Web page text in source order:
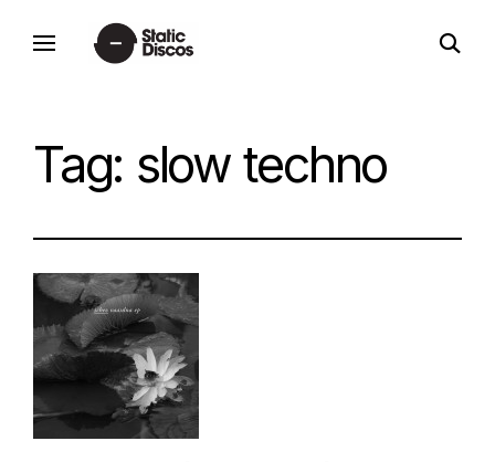
static discos
open
search
Tag: slow techno